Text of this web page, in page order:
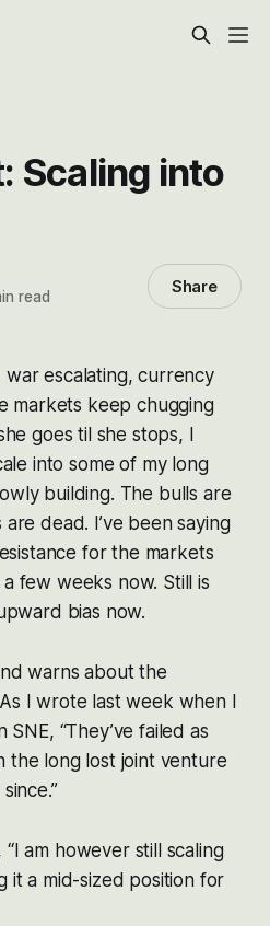
Scaling into
read Share
escalating, currency
markets keep chugging
goes til she stops, I
into some of my long
building. The bulls are
dead. I’ve been saying
for the markets
few weeks now. Still is
bias now.
warns about the
I wrote last week when I
“They’ve failed as
the long lost joint venture
am however still scaling
it a mid-sized position for